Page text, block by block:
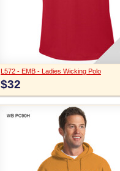
L572 - EMB - Ladies Wicking Polo
$32